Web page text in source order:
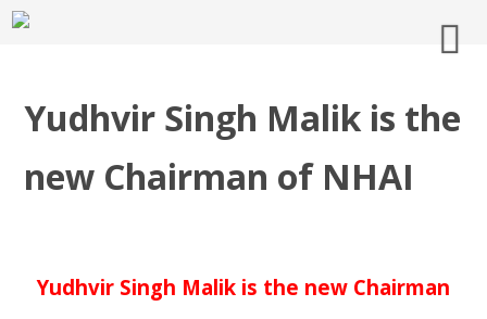
Yudhvir Singh Malik is the
new Chairman of NHAI
Yudhvir Singh Malik is the new Chairman